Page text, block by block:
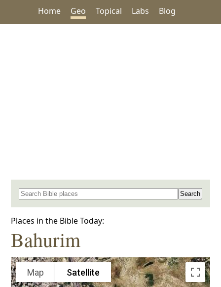
Home Geo Topical Labs Blog
Search for a place in the Bible
Places in the Bible Today:
Bahurim
Map Satellite